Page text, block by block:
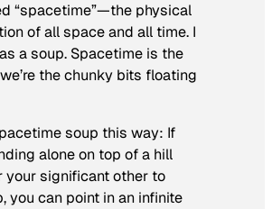
“spacetime”—the physical
of all space and all time. I
a soup. Spacetime is the
the chunky bits floating
soup this way: If
alone on top of a hill
your significant other to
you can point in an infinite